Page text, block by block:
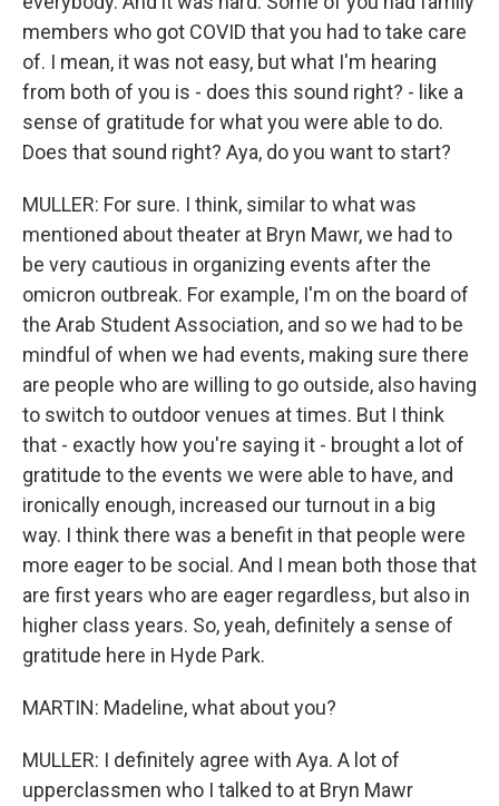
members who got COVID that you had to take care
of. I mean, it was not easy, but what I'm hearing
from both of you is - does this sound right? - like a
sense of gratitude for what you were able to do.
Does that sound right? Aya, do you want to start?
MULLER: For sure. I think, similar to what was
mentioned about theater at Bryn Mawr, we had to
be very cautious in organizing events after the
omicron outbreak. For example, I'm on the board of
the Arab Student Association, and so we had to be
mindful of when we had events, making sure there
are people who are willing to go outside, also having
to switch to outdoor venues at times. But I think
that - exactly how you're saying it - brought a lot of
gratitude to the events we were able to have, and
ironically enough, increased our turnout in a big
way. I think there was a benefit in that people were
more eager to be social. And I mean both those that
are first years who are eager regardless, but also in
higher class years. So, yeah, definitely a sense of
gratitude here in Hyde Park.
MARTIN: Madeline, what about you?
MULLER: I definitely agree with Aya. A lot of
upperclassmen who I talked to at Bryn Mawr